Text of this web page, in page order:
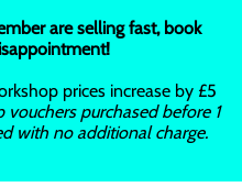
are selling fast, book
prices increase by £5
purchased before 1
with no additional charge.